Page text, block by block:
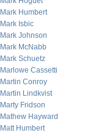
Mark Humbert
Mark Isbic
Mark Johnson
Mark McNabb
Mark Schuetz
Marlowe Cassetti
Martin Conroy
Martin Lindkvist
Marty Fridson
Mathew Hayward
Matt Humbert